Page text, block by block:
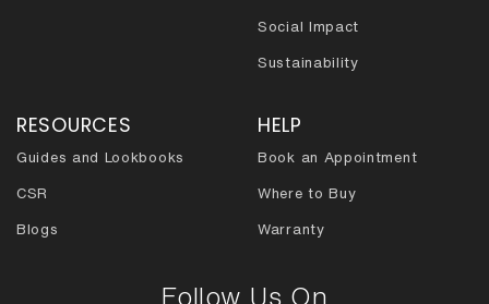
Social Impact
Sustainability
RESOURCES
Guides and Lookbooks
CSR
Blogs
HELP
Book an Appointment
Where to Buy
Warranty
Follow Us On